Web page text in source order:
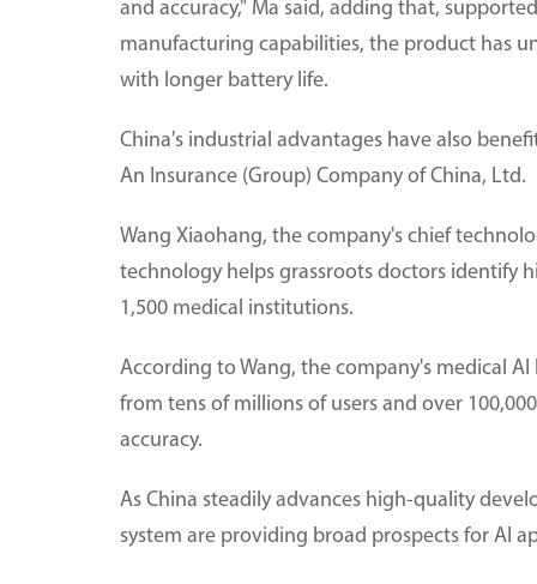
and accuracy," Ma said, adding that,
manufacturing capabilities, the product has
with longer battery life.
China's industrial advantages have also
An Insurance (Group) Company of China, Ltd.
Wang Xiaohang, the company's chief
technology helps grassroots doctors identify
1,500 medical institutions.
According to Wang, the company's medical
from tens of millions of users and over
accuracy.
As China steadily advances high-quality
system are providing broad prospects for AI